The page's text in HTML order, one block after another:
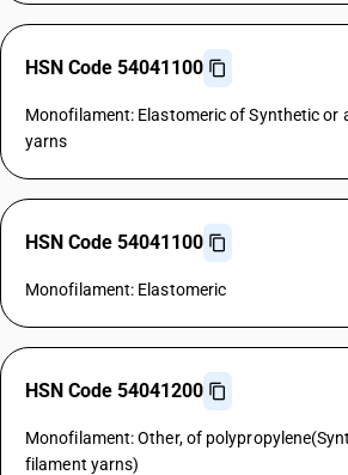
HSN Code 54041100
Monofilament: Elastomeric of Synthetic or
yarns
HSN Code 54041100
Monofilament: Elastomeric
HSN Code 54041200
Monofilament: Other, of
filament yarns)